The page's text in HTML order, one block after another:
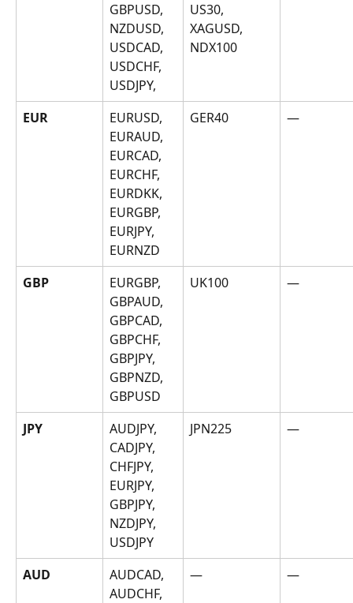
GBPUSD,
NZDUSD,
USDCAD,
USDCHF,
USDJPY,
US30,
XAGUSD,
NDX100
EUR
EURUSD,
EURAUD,
EURCAD,
EURCHF,
EURDKK,
EURGBP,
EURJPY,
EURNZD
GER40 —
GBP
EURGBP,
GBPAUD,
GBPCAD,
GBPCHF,
GBPJPY,
GBPNZD,
GBPUSD
UK100 —
JPY
AUDJPY,
CADJPY,
CHFJPY,
EURJPY,
GBPJPY,
NZDJPY,
USDJPY
JPN225 —
AUD
AUDCAD,
AUDCHF,
— —